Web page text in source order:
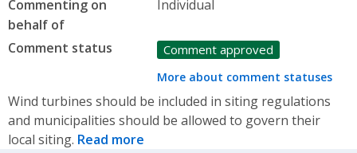
Commenting on
behalf of
Individual
Comment status Comment approved
More about comment statuses
Wind turbines should be included in siting regulations
and municipalities should be allowed to govern their
local siting. Read more